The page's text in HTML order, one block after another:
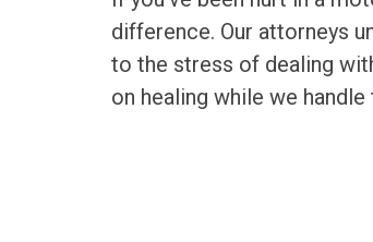
difference. Our attorneys
to the stress of dealing
on healing while we